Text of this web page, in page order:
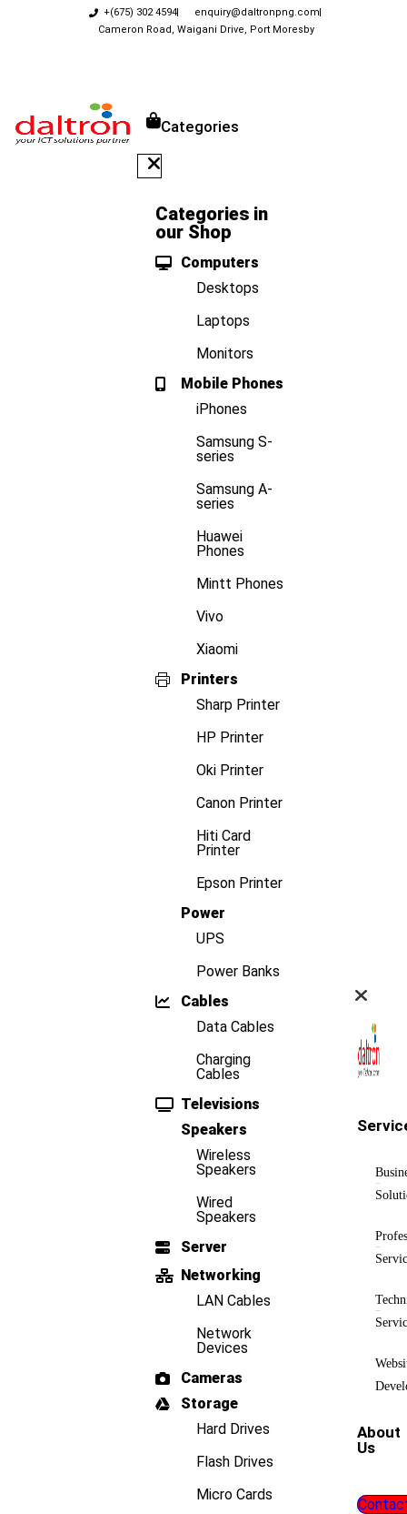
+(675) 302 4594
enquiry@daltronpng.com
Cameron Road, Waigani Drive, Port Moresby
Categories
Categories in
our Shop
Computers
Desktops
Laptops
Monitors
Mobile Phones
iPhones
Samsung S-
series
Samsung A-
series
Huawei
Phones
Mintt Phones
Vivo
Xiaomi
Printers
Sharp Printer
HP Printer
Oki Printer
Canon Printer
Hiti Card
Printer
Epson Printer
Power
UPS
Power Banks
Cables
Data Cables
Charging
Cables
Televisions
Speakers
Wireless
Speakers
Wired
Speakers
Server
Networking
LAN Cables
Network
Devices
Cameras
Storage
Hard Drives
Flash Drives
Micro Cards
About
Us